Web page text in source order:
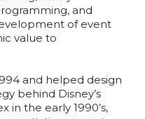
and
of event
value to
and helped design
behind Disney’s
in the early 1990’s,